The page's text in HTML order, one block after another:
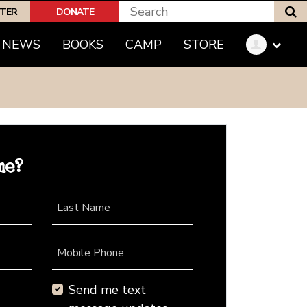
DONATE
NEWS BOOKS CAMP STORE
Last Name
Mobile Phone
Send me text